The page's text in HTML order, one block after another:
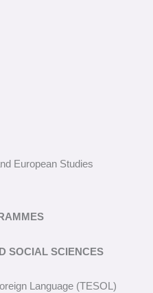
European Studies
SOCIAL SCIENCES
Language (TESOL)